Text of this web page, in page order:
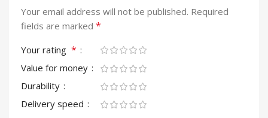
Your email address will not be published. Required
fields are marked *
Your rating *
Value for money
Durability
Delivery speed